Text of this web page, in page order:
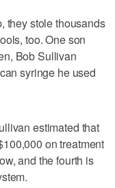
they stole thousands
too. One son
Bob Sullivan
syringe he used
estimated that
on treatment
and the fourth is